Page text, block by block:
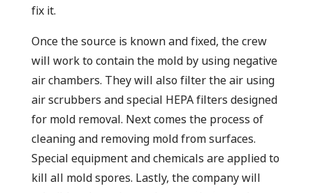
fix it.
Once the source is known and fixed, the crew
will work to contain the mold by using negative
air chambers. They will also filter the air using
air scrubbers and special HEPA filters designed
for mold removal. Next comes the process of
cleaning and removing mold from surfaces.
Special equipment and chemicals are applied to
kill all mold spores. Lastly, the company will